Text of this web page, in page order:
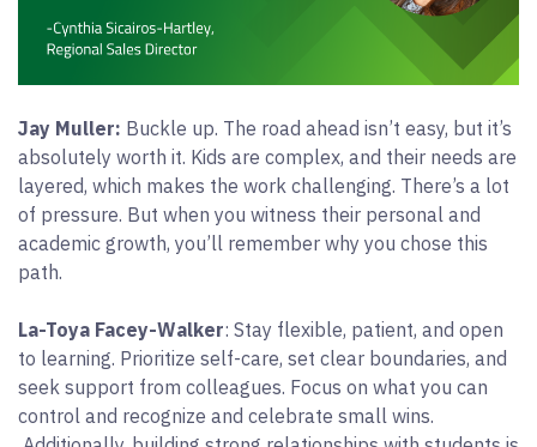
Jay Muller: Buckle up. The road ahead isn’t easy, but it’s
absolutely worth it. Kids are complex, and their needs are
layered, which makes the work challenging. There’s a lot
of pressure. But when you witness their personal and
academic growth, you’ll remember why you chose this
path.
La-Toya Facey-Walker: Stay flexible, patient, and open
to learning. Prioritize self-care, set clear boundaries, and
seek support from colleagues. Focus on what you can
control and recognize and celebrate small wins.